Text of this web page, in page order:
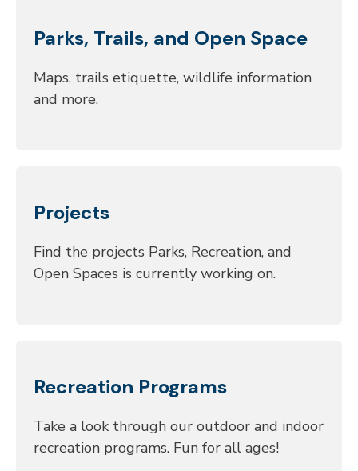
Parks, Trails, and Open Space
Maps, trails etiquette, wildlife information
and more.
Projects
Find the projects Parks, Recreation, and
Open Spaces is currently working on.
Recreation Programs
Take a look through our outdoor and indoor
recreation programs. Fun for all ages!